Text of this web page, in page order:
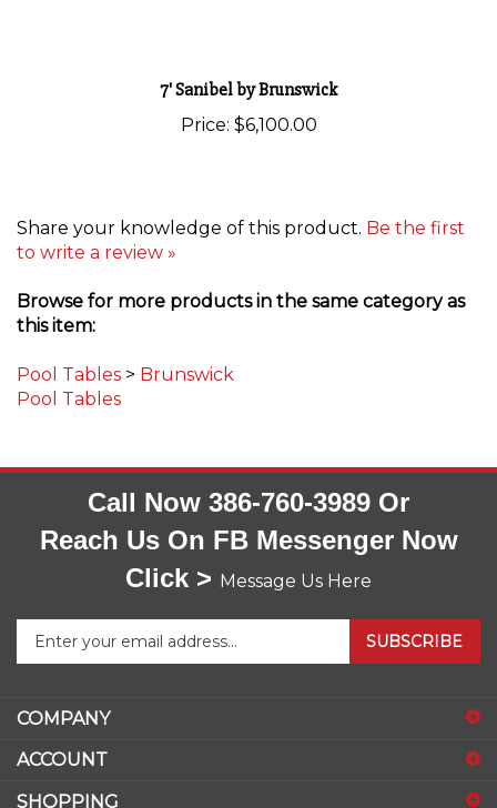
7' Sanibel by Brunswick
Price: $6,100.00
Share your knowledge of this product. Be the first
to write a review »
Browse for more products in the same category as
this item:
Pool Tables > Brunswick
Pool Tables
Call Now 386-760-3989 Or
Reach Us On FB Messenger Now
Click > Message Us Here
Enter
address
to
sign
for
SUBSCRIBE
COMPANY
ACCOUNT